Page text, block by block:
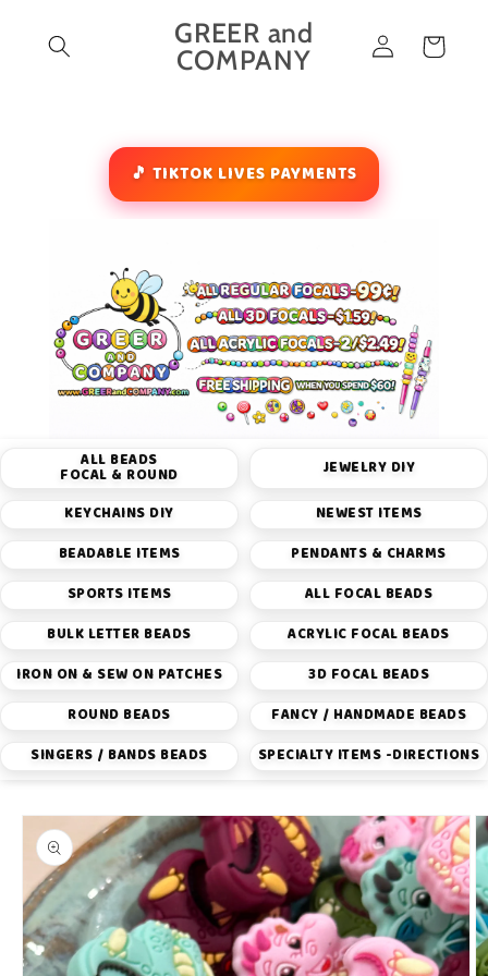
content
GREER and
COMPANY
Log
in
Cart
🎵 TIKTOK LIVES PAYMENTS
ALL BEADS
FOCAL & ROUND JEWELRY DIY
KEYCHAINS DIY
NEWEST ITEMS
BEADABLE ITEMS
PENDANTS & CHARMS
SPORTS ITEMS
ALL FOCAL BEADS
BULK LETTER BEADS
ACRYLIC FOCAL BEADS
IRON ON & SEW ON PATCHES
3D FOCAL BEADS
ROUND BEADS
FANCY / HANDMADE BEADS
SINGERS / BANDS BEADS
SPECIALTY ITEMS -DIRECTIONS
Skip to
product
information